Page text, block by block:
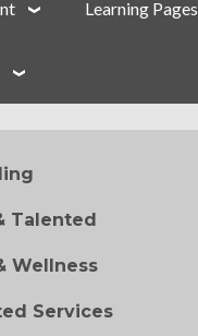
Learning Pages
Talented
Wellness
Services